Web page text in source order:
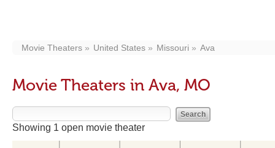
Movie Theaters United States Missouri Ava
Movie Theaters in Ava, MO
Showing 1 open movie theater